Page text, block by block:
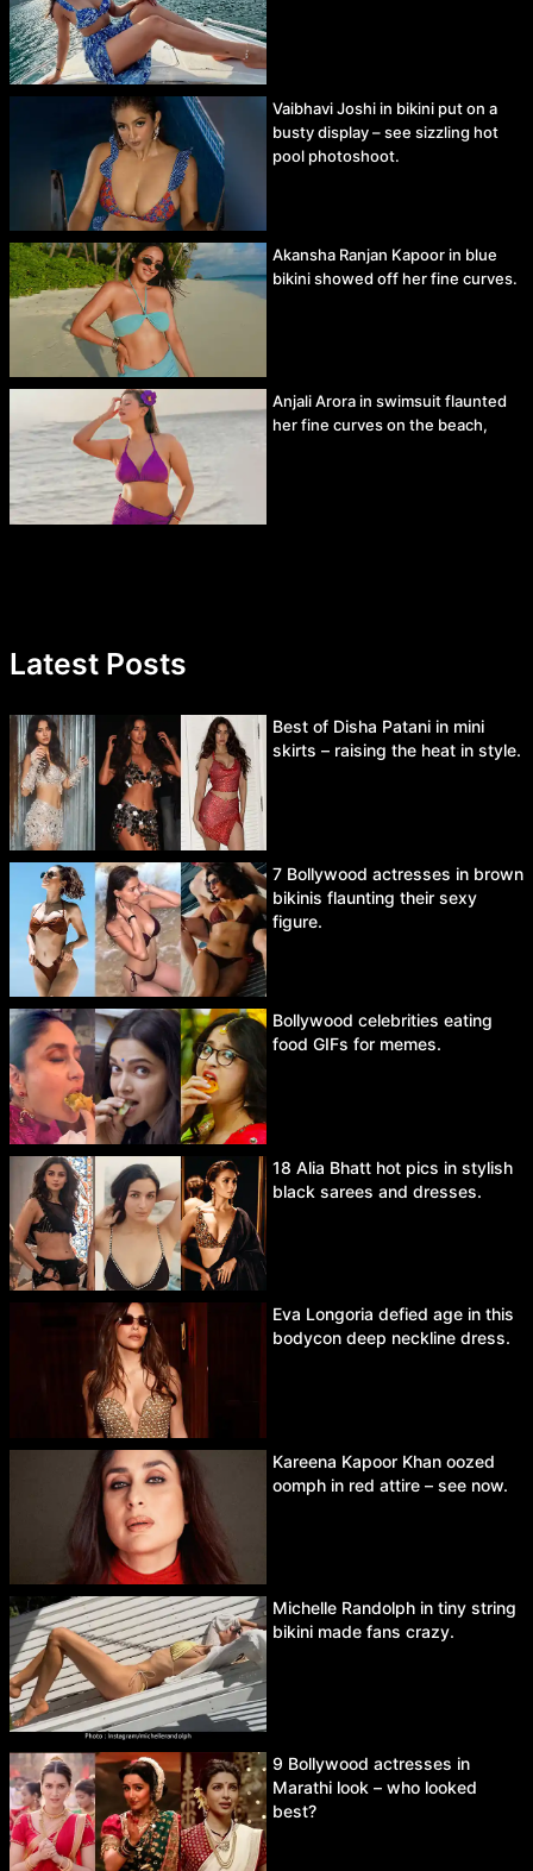
Vaibhavi Joshi in bikini put on a
busty display – see sizzling hot
pool photoshoot.
Akansha Ranjan Kapoor in blue
bikini showed off her fine curves.
Anjali Arora in swimsuit flaunted
her fine curves on the beach,
Latest Posts
Best of Disha Patani in mini
skirts – raising the heat in style.
7 Bollywood actresses in brown
bikinis flaunting their sexy
figure.
Bollywood celebrities eating
food GIFs for memes.
18 Alia Bhatt hot pics in stylish
black sarees and dresses.
Eva Longoria defied age in this
bodycon deep neckline dress.
Kareena Kapoor Khan oozed
oomph in red attire – see now.
Michelle Randolph in tiny string
bikini made fans crazy.
9 Bollywood actresses in
Marathi look – who looked
best?